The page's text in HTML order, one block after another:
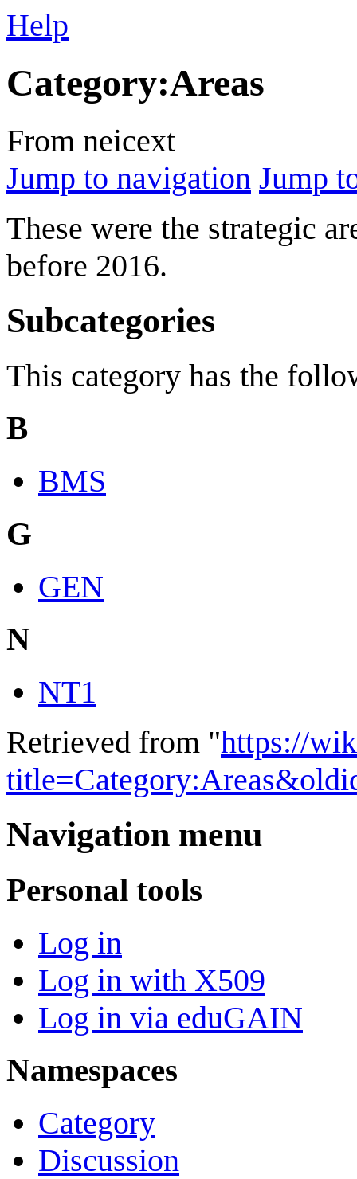
Help
Category:Areas
From neicext
Jump to navigation Jump
These were the strategic
before 2016.
Subcategories
This category has the
B
BMS
G
GEN
N
NT1
Retrieved from "https://
Navigation menu
Personal tools
Log in
Log in with X509
Log in via eduGAIN
Namespaces
Category
Discussion